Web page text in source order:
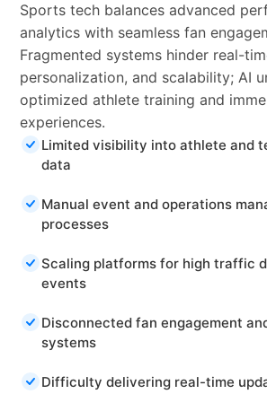
Sports tech balances advanced
analytics with seamless fan
Fragmented systems hinder real-
personalization, and scalability; AI
optimized athlete training and
experiences.
Limited visibility into athlete and
data
Manual event and operations
processes
Scaling platforms for high traffic
events
Disconnected fan engagement
systems
Difficulty delivering real-time